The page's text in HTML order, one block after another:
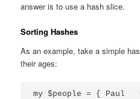
answer is to use a hash slice.
Sorting Hashes
As an example, take a simple
their ages:
my $people = { Paul